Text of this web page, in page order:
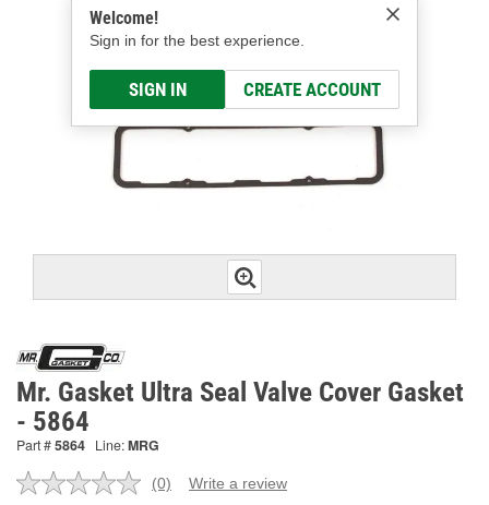
Welcome!
Sign in for the best experience.
SIGN IN CREATE ACCOUNT
Mr. Gasket Ultra Seal Valve Cover Gasket
- 5864
Part #5864 Line:MRG
No
(0) Write a review